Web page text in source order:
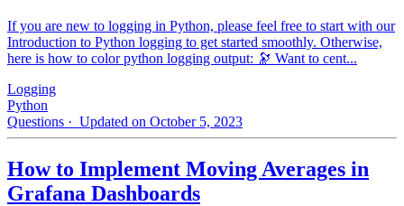
If you are new to logging in Python, please feel free to start with our
Introduction to Python logging to get started smoothly. Otherwise,
here is how to color python logging output: 🔭 Want to cent...
Logging
Python
Questions · Updated on October 5, 2023
How to Implement Moving Averages in
Grafana Dashboards